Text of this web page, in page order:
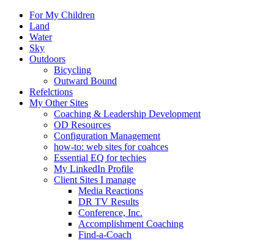
For My Children
Land
Water
Sky
Outdoors
Bicycling
Outward Bound
Refelctions
My Other Sites
Coaching & Leadership Development
OD Resources
Configuration Management
how-to: web sites for coahces
Essential EQ for techies
My LinkedIn Profile
Client Sites I manage
Media Reactions
DR TV Results
Conference, Inc.
Accomplishment Coaching
Find-a-Coach